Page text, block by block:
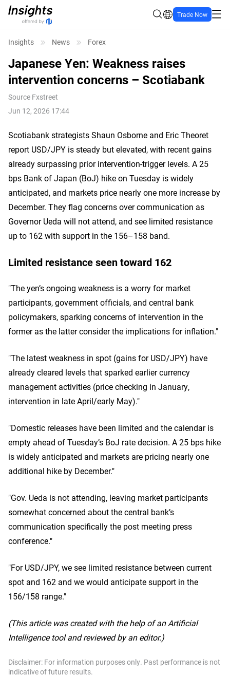
Trade Now
Insights News Forex
Japanese Yen: Weakness raises
intervention concerns – Scotiabank
Source Fxstreet
Jun 12, 2026 17:44
Scotiabank strategists Shaun Osborne and Eric Theoret
report USD/JPY is steady but elevated, with recent gains
already surpassing prior intervention-trigger levels. A 25
bps Bank of Japan (BoJ) hike on Tuesday is widely
anticipated, and markets price nearly one more increase by
December. They flag concerns over communication as
Governor Ueda will not attend, and see limited resistance
up to 162 with support in the 156–158 band.
Limited resistance seen toward 162
"The yen’s ongoing weakness is a worry for market
participants, government officials, and central bank
policymakers, sparking concerns of intervention in the
former as the latter consider the implications for inflation."
"The latest weakness in spot (gains for USD/JPY) have
already cleared levels that sparked earlier currency
management activities (price checking in January,
intervention in late April/early May)."
"Domestic releases have been limited and the calendar is
empty ahead of Tuesday’s BoJ rate decision. A 25 bps hike
is widely anticipated and markets are pricing nearly one
additional hike by December."
"Gov. Ueda is not attending, leaving market participants
somewhat concerned about the central bank’s
communication specifically the post meeting press
conference."
"For USD/JPY, we see limited resistance between current
spot and 162 and we would anticipate support in the
156/158 range."
(This article was created with the help of an Artificial
Intelligence tool and reviewed by an editor.)
Disclaimer: For information purposes only. Past performance is not
indicative of future results.